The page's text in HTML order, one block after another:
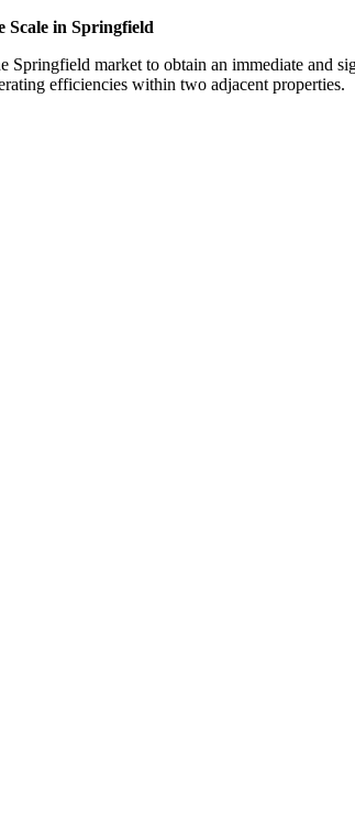
in Springfield
Springfield market to obtain an immediate
efficiencies within two adjacent properties.